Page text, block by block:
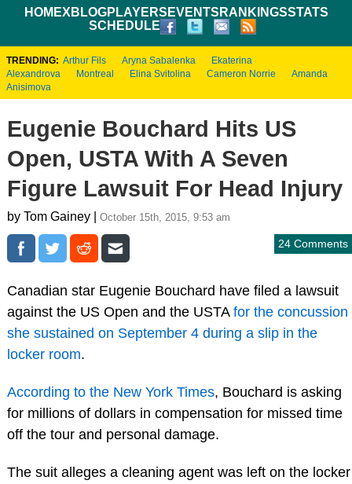
HOMEXBLOGPLAYERS EVENTS RANKINGSSTATS
SCHEDULE
TRENDING: Arthur Fils Aryna Sabalenka
Ekaterina
Alexandrova
Montreal Elina Svitolina Cameron Norrie
Amanda
Anisimova
Eugenie Bouchard Hits US
Open, USTA With A Seven
Figure Lawsuit For Head Injury
by Tom Gainey | October 15th, 2015, 9:53 am
24 Comments
Canadian star Eugenie Bouchard have filed a lawsuit
against the US Open and the USTA for the concussion
she sustained on September 4 during a slip in the
locker room.
According to the New York Times, Bouchard is asking
for millions of dollars in compensation for missed time
off the tour and personal damage.
The suit alleges a cleaning agent was left on the locker